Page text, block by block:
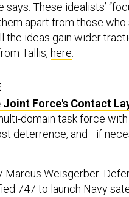
says. These idealists’
apart from those
the ideas gain wider
Tallis, here.
Joint Force's Contact
domain task force
deterrence, and—if
Marcus Weisgerber:
747 to launch Navy